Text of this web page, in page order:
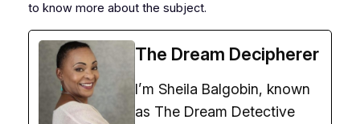
to know more about the subject.
The Dream Decipherer
I’m Sheila Balgobin, known
as The Dream Detective